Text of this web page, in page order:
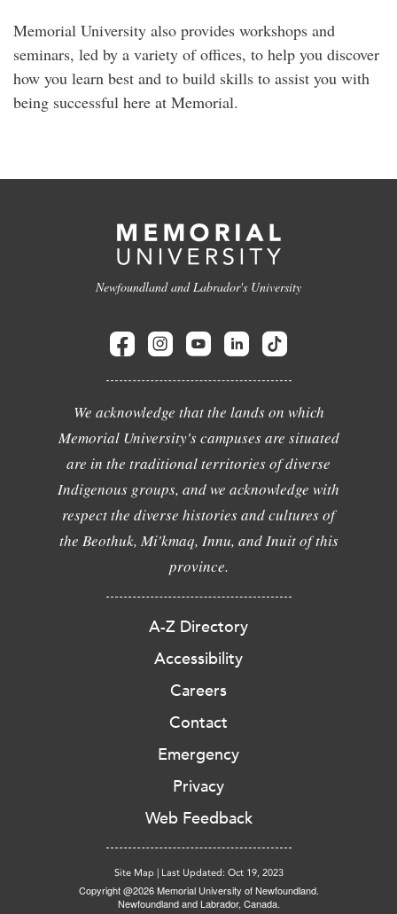
Memorial University also provides workshops and
seminars, led by a variety of offices, to help you discover
how you learn best and to build skills to assist you with
being successful here at Memorial.
Newfoundland and Labrador's University
We acknowledge that the lands on which
Memorial University's campuses are situated
are in the traditional territories of diverse
Indigenous groups, and we acknowledge with
respect the diverse histories and cultures of
the Beothuk, Mi'kmaq, Innu, and Inuit of this
province.
A-Z Directory
Accessibility
Careers
Contact
Emergency
Privacy
Web Feedback
Site Map | Last Updated: Oct 19, 2023
Copyright @2026 Memorial University of Newfoundland.
Newfoundland and Labrador, Canada.